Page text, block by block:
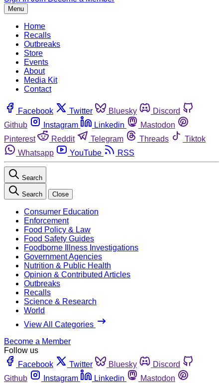
Menu
Home
Recalls
Outbreaks
Store
Events
About
Media Kit
Contact
Facebook Twitter Bluesky
Discord
Github
Instagram Linkedin
Mastodon
Pinterest
Reddit Telegram Threads
Tiktok
Whatsapp
YouTube RSS
Search
Search Close
Consumer Education
Enforcement
Food Policy & Law
Food Safety Guides
Foodborne Illness Investigations
Government Agencies
Nutrition & Public Health
Opinion & Contributed Articles
Outbreaks
Recalls
Science & Research
World
View All Categories
Become a Member
Follow us
Facebook
Twitter Bluesky
Discord
Github
Instagram Linkedin
Mastodon